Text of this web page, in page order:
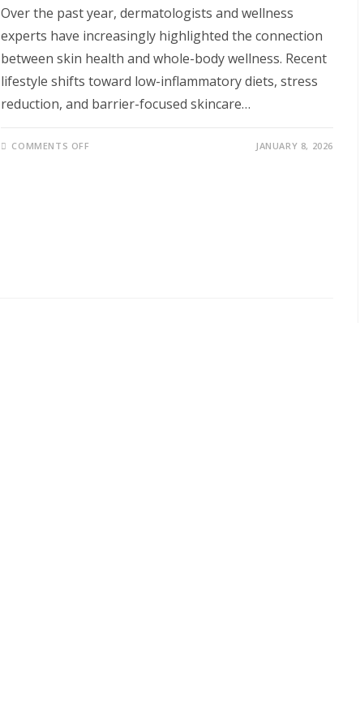
Over the past year, dermatologists and wellness
experts have increasingly highlighted the connection
between skin health and whole-body wellness. Recent
lifestyle shifts toward low-inflammatory diets, stress
reduction, and barrier-focused skincare…
COMMENTS OFF JANUARY 8, 2026